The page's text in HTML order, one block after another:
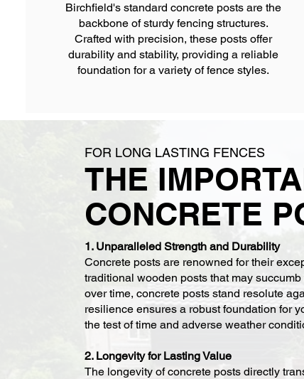
Birchfield's standard concrete posts are the
backbone of sturdy fencing structures.
Crafted with precision, these posts offer
durability and stability, providing a reliable
foundation for a variety of fence styles.
FOR LONG LASTING FENCES
THE
CONCRETE
1. Unparalleled Strength and Durability
Concrete posts are renowned for their
traditional wooden posts that may
over time, concrete posts stand resolute
resilience ensures a robust foundation for
the test of time and adverse weather
2. Longevity for Lasting Value
The longevity of concrete posts directly